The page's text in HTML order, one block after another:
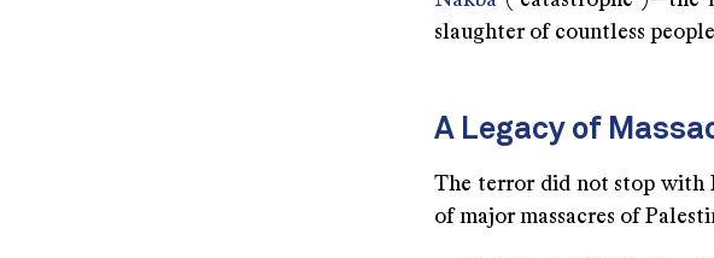
slaughter of countless
A Legacy of
The terror did not stop with
of major massacres of